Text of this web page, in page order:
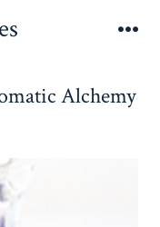
Alchemy